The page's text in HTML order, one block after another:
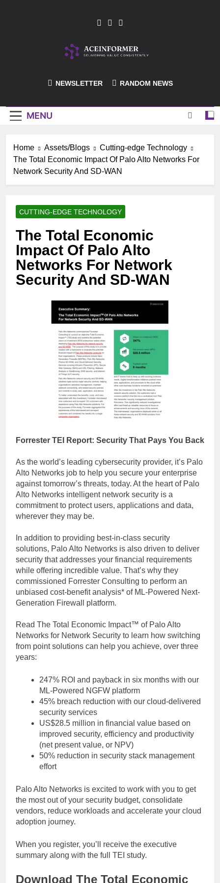
ACEInformer
NEWSLETTER RANDOM NEWS
MENU
Home Assets/Blogs
Cutting-edge Technology
The Total Economic Impact Of Palo Alto Networks For
Network Security And SD-WAN
CUTTING-EDGE TECHNOLOGY
The Total Economic
Impact Of Palo Alto
Networks For Network
Security And SD-WAN
Forrester TEI Report: Security That Pays You Back
As the world’s leading cybersecurity provider, it’s Palo
Alto Networks job to help you secure your enterprise
against tomorrow’s threats, today. At the heart of Palo
Alto Networks intelligent network security is a
commitment to protect users, applications and data,
wherever they may be.
In addition to providing best-in-class security
solutions, Palo Alto Networks is also driven to deliver
security that addresses your financial requirements
while offering incredible value. That’s why they
commissioned Forrester Consulting to perform an
unbiased cost-benefit analysis* of ML-Powered Next-
Generation Firewall platform.
Read The Total Economic Impact™ of Palo Alto
Networks for Network Security to learn how switching
from point solutions can help you achieve, over three
years:
247% ROI and payback in six months with our
ML-Powered NGFW platform
45% breach reduction with our cloud-delivered
security services
US$28.5 million in financial value based on
improved security, efficiency and productivity
(net present value, or NPV)
50% reduction in security stack management
effort
Palo Alto Networks is excited to work with you to get
the most out of your security budget, consolidate
vendors, reduce workloads and accelerate your cloud
adoption journey.
When you register, you’ll receive the executive
summary along with the full TEI study.
Download The Total Economic